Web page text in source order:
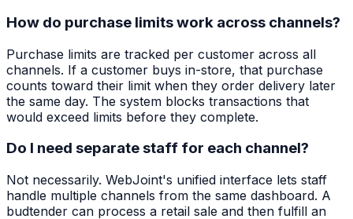
How do purchase limits work across channels?
Purchase limits are tracked per customer across all
channels. If a customer buys in-store, that purchase
counts toward their limit when they order delivery later
the same day. The system blocks transactions that
would exceed limits before they complete.
Do I need separate staff for each channel?
Not necessarily. WebJoint's unified interface lets staff
handle multiple channels from the same dashboard. A
budtender can process a retail sale and then fulfill an